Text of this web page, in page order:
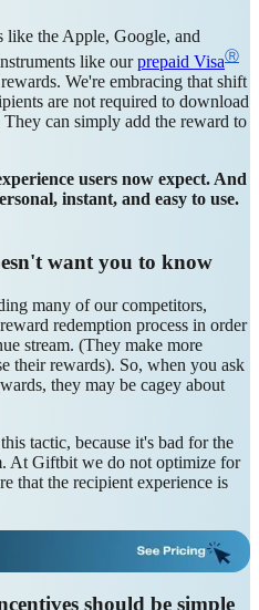
like the Apple, Google, and
like ourprepaid VisaⓇ
We're embracing that shift
are not required to download
can simply add the reward to
users now expect. And
instant, and easy to use.
want you to know
many of our competitors,
redemption process in order
stream. (They make more
their rewards). So, when you ask
they may be cagey about
tactic, because it's bad for the
At Giftbit we do not optimize for
that the recipient experience is
should be simple